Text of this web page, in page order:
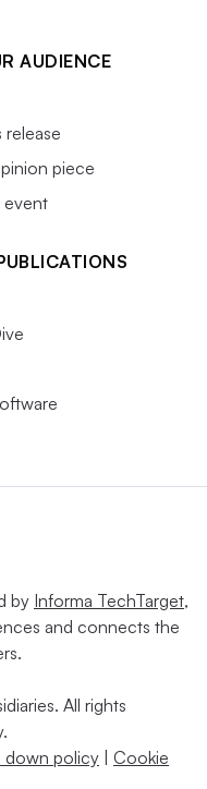
AUDIENCE
release
piece
event
by Informa TechTarget,
and connects the
All rights
down policy
Cookie